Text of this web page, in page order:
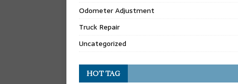
Odometer Adjustment
Truck Repair
Uncategorized
HOT TAG